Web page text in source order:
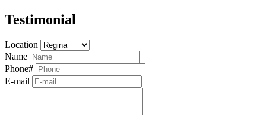
Testimonial
Location
Name
Phone#
E-mail